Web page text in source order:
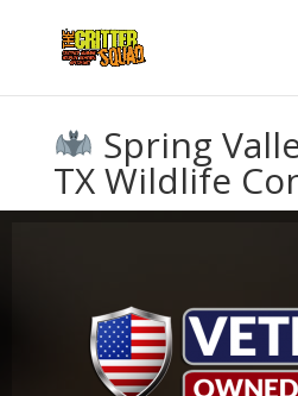
Spring
TX Wildlife